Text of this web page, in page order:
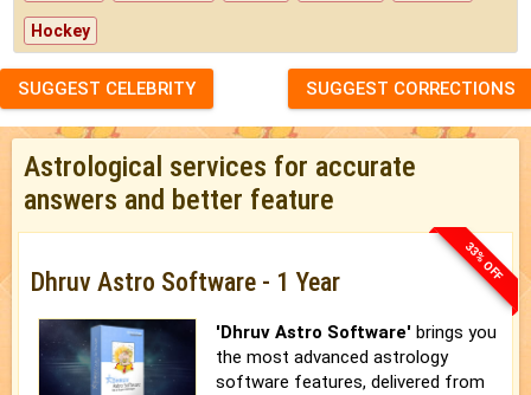
Hockey
SUGGEST CELEBRITY SUGGEST CORRECTIONS
Astrological services for accurate
answers and better feature
33% OFF
Dhruv Astro Software - 1 Year
'Dhruv Astro Software' brings you
the most advanced astrology
software features, delivered from